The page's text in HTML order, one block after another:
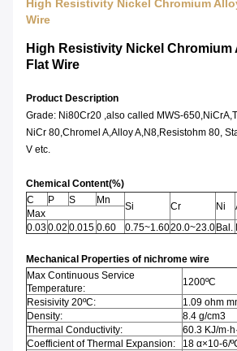
High Resistivity Nickel Chromium
Wire
High Resistivity Nickel Chromium
Flat Wire
Product Description
Grade: Ni80Cr20 ,also called MWS-
NiCr 80,Chromel A,Alloy A,N8,Resistohm 80,
V etc.
Chemical Content(%)
C
P S Mn
Si Cr Ni
Max
0.030.02 0.015 0.60 0.75~1.6020.0~23.0 Bal.
Mechanical Properties of nichrome wire
Max Continuous Service
Temperature:
1200ºC
Resisivity 20ºC:
1.09 ohm
Density:
8.4 g/cm3
Thermal Conductivity:
60.3 KJ/
Coefficient of Thermal Expansion:
18 α×10-6/